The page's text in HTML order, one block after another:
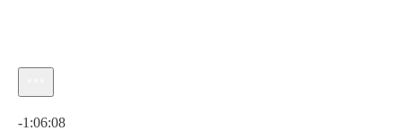
-1:06:08